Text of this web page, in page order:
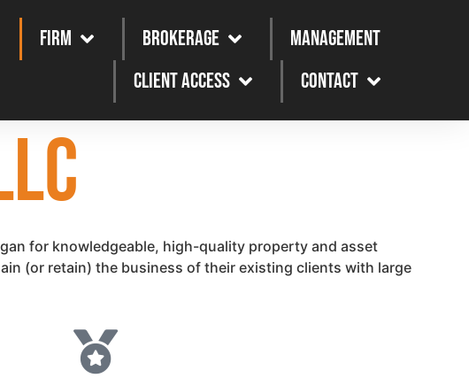
Firm Brokerage
Management
Client Access
Contact
for knowledgeable, high-quality property and asset
(or retain) the business of their existing clients with large